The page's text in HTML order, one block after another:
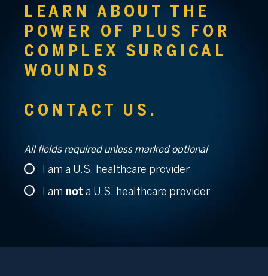
LEARN ABOUT THE
POWER OF PLUS
FOR
COMPLEX SURGICAL
WOUNDS
CONTACT US.
All fields required unless marked optional
I am a U.S. healthcare provider
I am nota U.S. healthcare provider